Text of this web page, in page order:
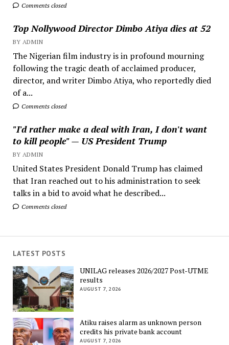
Comments closed
Top Nollywood Director Dimbo Atiya dies at 52
BY ADMIN
The Nigerian film industry is in profound mourning
following the tragic death of acclaimed producer,
director, and writer Dimbo Atiya, who reportedly died
of a...
Comments closed
"I'd rather make a deal with Iran, I don't want
to kill people" — US President Trump
BY ADMIN
United States President Donald Trump has claimed
that Iran reached out to his administration to seek
talks in a bid to avoid what he described...
Comments closed
LATEST POSTS
UNILAG releases 2026/2027 Post-UTME
results
AUGUST 7, 2026
Atiku raises alarm as unknown person
credits his private bank account
AUGUST 7, 2026